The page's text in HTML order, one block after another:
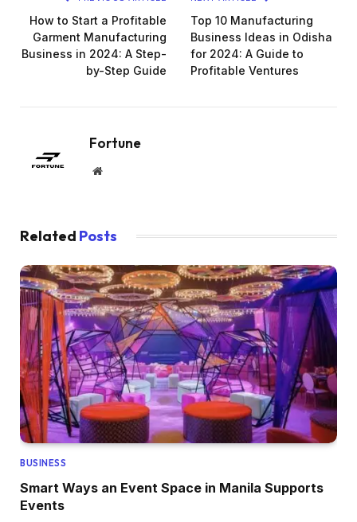
How to Start a Profitable
Garment Manufacturing
Business in 2024: A Step-
by-Step Guide
Top 10 Manufacturing
Business Ideas in Odisha
for 2024: A Guide to
Profitable Ventures
Fortune
Website
Related Posts
BUSINESS
Smart Ways an Event Space in Manila Supports
Events